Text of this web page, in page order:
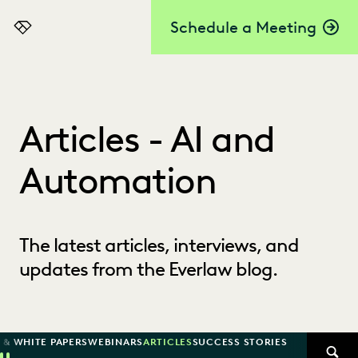
Schedule a Meeting
Everlaw
Articles - AI and
Automation
The latest articles, interviews, and
updates from the Everlaw blog.
& WHITE PAPERSWEBINARSARTICLESSUCCESS STORIES